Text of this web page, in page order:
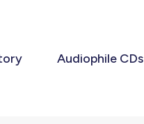
Audiophile CDs